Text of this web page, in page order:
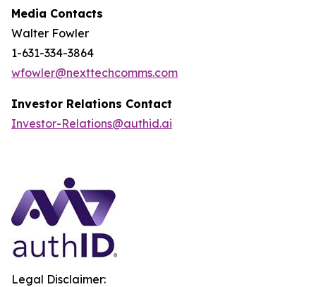
Media Contacts
Walter Fowler
1-631-334-3864
wfowler@nexttechcomms.com
Investor Relations Contact
Investor-Relations@authid.ai
Legal Disclaimer: